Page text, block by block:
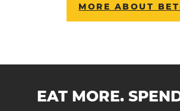
MORE ABOUT
EAT MORE.